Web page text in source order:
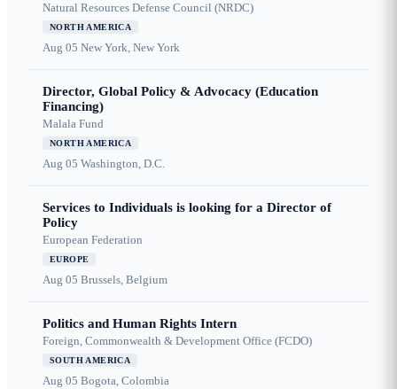
Natural Resources Defense Council (NRDC)
NORTH AMERICA
Aug 05 New York, New York
Director, Global Policy & Advocacy (Education
Financing)
Malala Fund
NORTH AMERICA
Aug 05 Washington, D.C.
Services to Individuals is looking for a Director of
Policy
European Federation
EUROPE
Aug 05 Brussels, Belgium
Politics and Human Rights Intern
Foreign, Commonwealth & Development Office (FCDO)
SOUTH AMERICA
Aug 05 Bogota, Colombia